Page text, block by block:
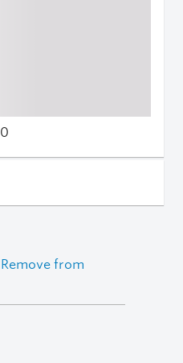
0
Remove from